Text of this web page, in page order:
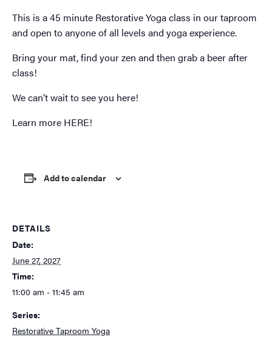
This is a 45 minute Restorative Yoga class in our taproom
and open to anyone of all levels and yoga experience.
Bring your mat, find your zen and then grab a beer after
class!
We can’t wait to see you here!
Learn more HERE!
Add to calendar
DETAILS
Date:
June 27, 2027
Time:
11:00 am - 11:45 am
Series:
Restorative Taproom Yoga